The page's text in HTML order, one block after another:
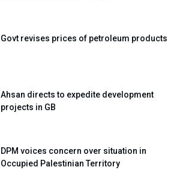
Govt revises prices of petroleum products
Ahsan directs to expedite development
projects in GB
DPM voices concern over situation in
Occupied Palestinian Territory